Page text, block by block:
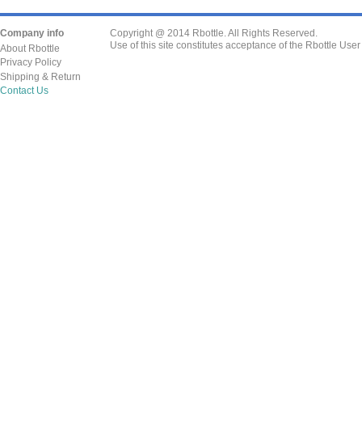
Company info
About Rbottle
Privacy Policy
Shipping & Return
Contact Us
Copyright @ 2014 Rbottle. All Rights Reserved.
Use of this site constitutes acceptance of the Rbottle